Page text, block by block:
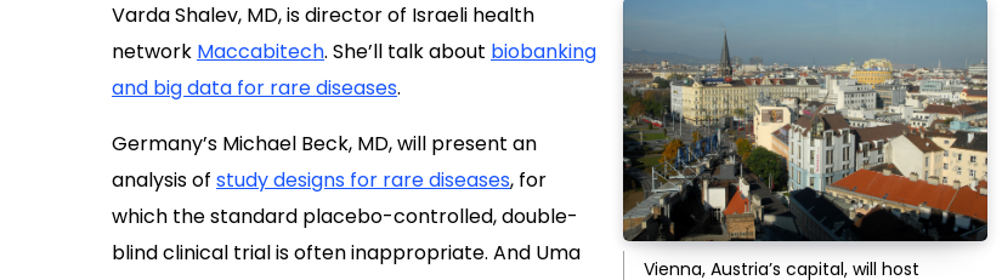
Vienna, Austria’s capital, will host
Varda Shalev, MD, is director of Israeli health
network Maccabitech. She’ll talk about biobanking
and big data for rare diseases.
Germany’s Michael Beck, MD, will present an
analysis of study designs for rare diseases, for
which the standard placebo-controlled, double-
blind clinical trial is often inappropriate. And Uma